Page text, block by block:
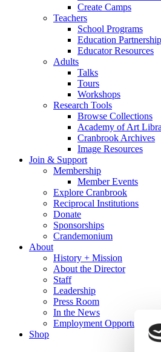
Create Camps
Teachers
School Programs
Education
Educator Resources
Adults
Talks
Tours
Workshops
Research Tools
Browse Collections
Academy of Art
Cranbrook Archives
Image Resources
Join & Support
Membership
Member Events
Explore Cranbrook
Reciprocal Institutions
Donate
Sponsorships
Crandemonium
About
History + Mission
About the Director
Staff
Leadership
Press Room
In the News
Employment Opportunities
Shop